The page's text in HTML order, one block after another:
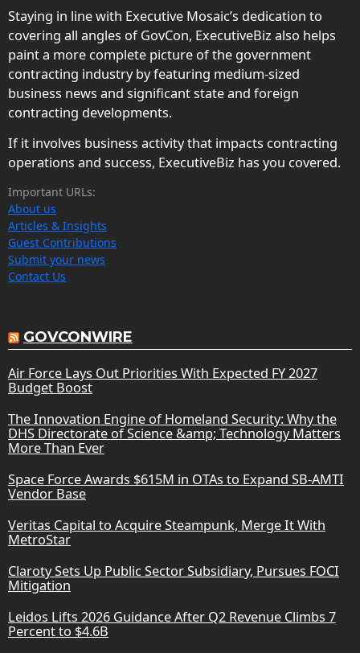
Staying in line with Executive Mosaic’s dedication to
covering all angles of GovCon, ExecutiveBiz also helps
paint a more complete picture of the government
contracting industry by featuring medium-sized
business news and significant state and foreign
contracting developments.
If it involves business activity that impacts contracting
operations and success, ExecutiveBiz has you covered.
Important URLs:
About us
Articles & Insights
Guest Contributions
Submit your news
Contact Us
GOVCONWIRE
Air Force Lays Out Priorities With Expected FY 2027
Budget Boost
The Innovation Engine of Homeland Security: Why the
DHS Directorate of Science &amp; Technology Matters
More Than Ever
Space Force Awards $615M in OTAs to Expand SB-AMTI
Vendor Base
Veritas Capital to Acquire Steampunk, Merge It With
MetroStar
Claroty Sets Up Public Sector Subsidiary, Pursues FOCI
Mitigation
Leidos Lifts 2026 Guidance After Q2 Revenue Climbs 7
Percent to $4.6B